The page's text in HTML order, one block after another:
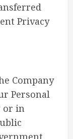
Privacy
Company
Personal
or in